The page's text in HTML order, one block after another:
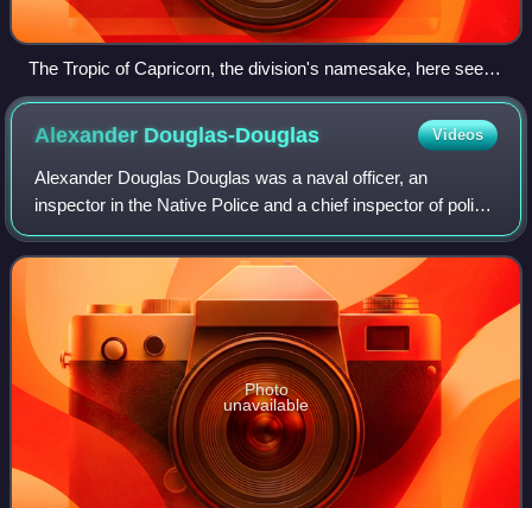
The Tropic of Capricorn, the division's namesake, here seen
in Amaroo
Alexander Douglas-Douglas Videos
Alexander Douglas Douglas was a naval officer, an
inspector in the Native Police and a chief inspector of police
in Queensland.
Photo
unavailable